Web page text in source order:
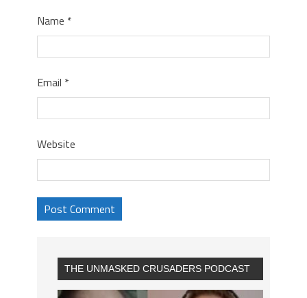
Name *
Email *
Website
THE UNMASKED CRUSADERS PODCAST